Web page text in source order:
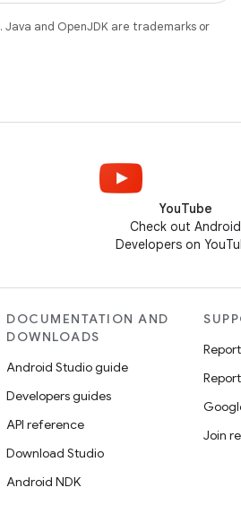
. Java and OpenJDK are trademarks or
YouTube
Check out Android
Developers on
DOCUMENTATION AND
DOWNLOADS
Android Studio guide
Developers guides
API reference
Download Studio
Android NDK
Join